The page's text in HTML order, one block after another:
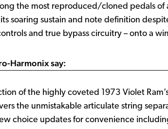
the most reproduced/cloned pedals of
soaring sustain and note definition
and true bypass circuitry – onto a
Harmonix say:
of the highly coveted 1973 Violet
the unmistakable articulate string
choice updates for convenience